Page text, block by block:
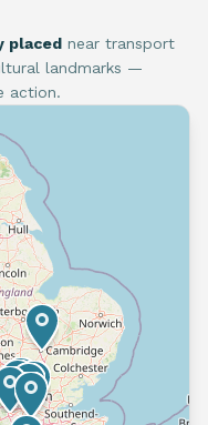
placed near transport
landmarks —
action.